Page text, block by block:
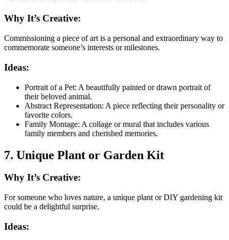
Why It’s Creative:
Commissioning a piece of art is a personal and extraordinary way to
commemorate someone’s interests or milestones.
Ideas:
Portrait of a Pet: A beautifully painted or drawn portrait of
their beloved animal.
Abstract Representation: A piece reflecting their personality or
favorite colors.
Family Montage: A collage or mural that includes various
family members and cherished memories.
7. Unique Plant or Garden Kit
Why It’s Creative:
For someone who loves nature, a unique plant or DIY gardening kit
could be a delightful surprise.
Ideas: